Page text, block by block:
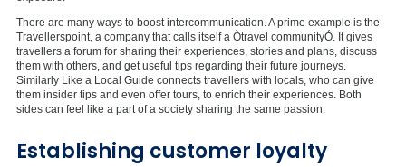
There are many ways to boost intercommunication. A prime example is the
Travellerspoint, a company that calls itself a Òtravel communityÓ. It gives
travellers a forum for sharing their experiences, stories and plans, discuss
them with others, and get useful tips regarding their future journeys.
Similarly Like a Local Guide connects travellers with locals, who can give
them insider tips and even offer tours, to enrich their experiences. Both
sides can feel like a part of a society sharing the same passion.
Establishing customer loyalty